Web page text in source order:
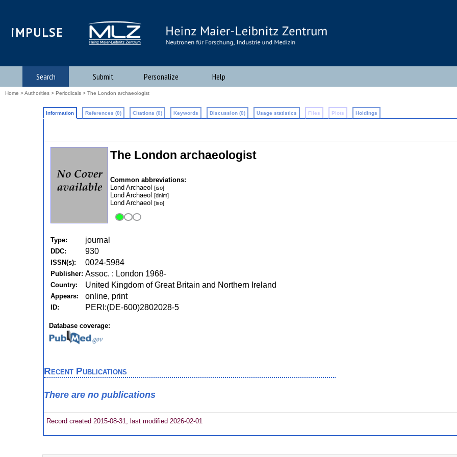
iMPULSE
Search Submit Personalize Help
Home >Authorities > Periodicals > The London archaeologist
Information References (0) Citations (0) Keywords Discussion (0) Usage statistics Files Plots Holdings
The London archaeologist
Common abbreviations:
Lond Archaeol [iso]
Lond Archaeol [dnlm]
Lond Archaeol [iso]
Type: journal
DDC: 930
ISSN(s): 0024-5984
Publisher: Assoc. : London 1968-
Country: United Kingdom of Great Britain and Northern Ireland
Appears: online, print
ID: PERI:(DE-600)2802028-5
Database coverage:
Recent Publications
There are no publications
Record created 2015-08-31, last modified 2026-02-01